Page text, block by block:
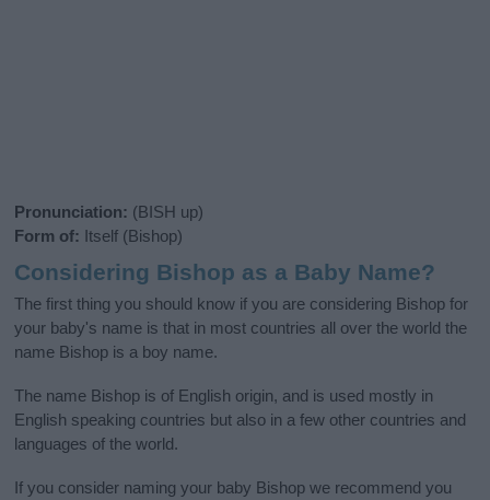
Pronunciation: (BISH up)
Form of: Itself (Bishop)
Considering Bishop as a Baby Name?
The first thing you should know if you are considering Bishop for
your baby's name is that in most countries all over the world the
name Bishop is a boy name.
The name Bishop is of English origin, and is used mostly in
English speaking countries but also in a few other countries and
languages of the world.
If you consider naming your baby Bishop we recommend you